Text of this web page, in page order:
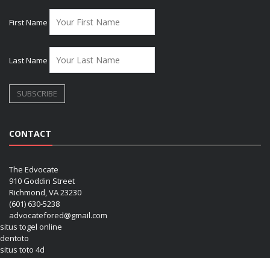
First Name
Last Name
CONTACT
The Edvocate
910 Goddin Street
Richmond, VA 23230
(601) 630-5238
advocatefored@gmail.com
situs togel online
dentoto
situs toto 4d